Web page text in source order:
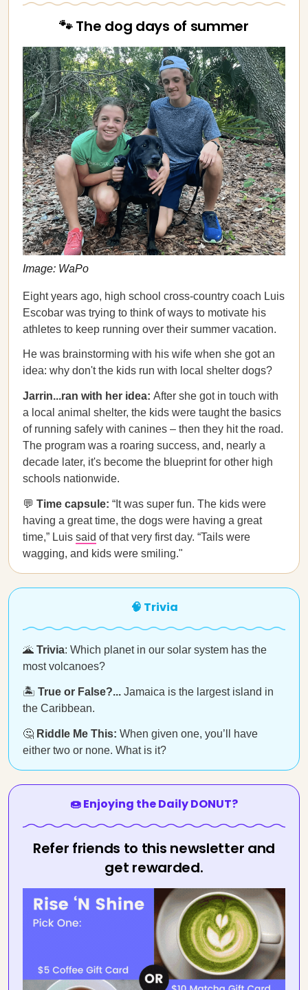
🐾 The dog days of summer
Image: WaPo
Eight years ago, high school cross-country coach Luis
Escobar was trying to think of ways to motivate his
athletes to keep running over their summer vacation.
He was brainstorming with his wife when she got an
idea: why don't the kids run with local shelter dogs?
Jarrin...ran with her idea: After she got in touch with
a local animal shelter, the kids were taught the basics
of running safely with canines – then they hit the road.
The program was a roaring success, and, nearly a
decade later, it's become the blueprint for other high
schools nationwide.
💬 Time capsule: “It was super fun. The kids were
having a great time, the dogs were having a great
time,” Luis said of that very first day. “Tails were
wagging, and kids were smiling."
🧠 Trivia
🌋 Trivia: Which planet in our solar system has the
most volcanoes?
🏝️ True or False?... Jamaica is the largest island in
the Caribbean.
🤔 Riddle Me This: When given one, you’ll have
either two or none. What is it?
🍩 Enjoying the Daily DONUT?
Refer friends to this newsletter and
get rewarded.